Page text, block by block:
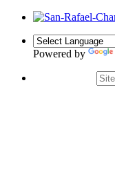
Powered by